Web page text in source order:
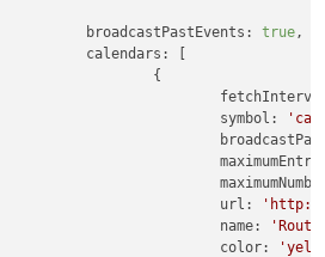
broadcastPastEvents:
true ,
calendars:
[
{
symbol:
url:
'http://
name:
color: